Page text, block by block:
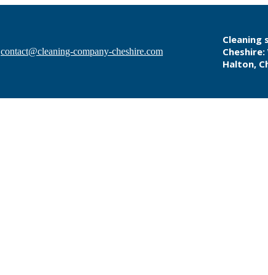
contact@cleaning-company-cheshire.com
Cleaning
Halton,